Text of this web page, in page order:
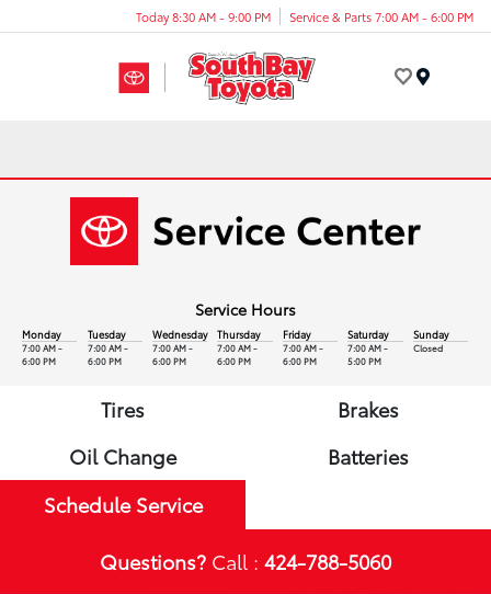
Today 8:30 AM - 9:00 PM Service & Parts 7:00 AM - 6:00 PM
Service Hours
Monday
7:00 AM -
6:00 PM
Tuesday
7:00 AM -
6:00 PM
Wednesday
7:00 AM -
6:00 PM
Thursday
7:00 AM -
6:00 PM
Friday
7:00 AM -
6:00 PM
Saturday
7:00 AM -
5:00 PM
Sunday
Closed
Tires
Brakes
Oil Change
Batteries
Schedule Service
Questions? Call : 424-788-5060